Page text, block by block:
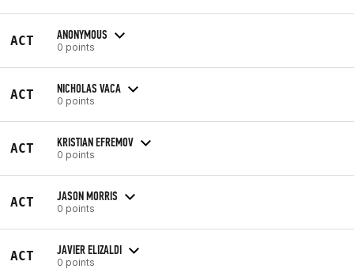
ACT ANONYMOUS
0 points
ACT NICHOLAS VACA
0 points
ACT KRISTIAN EFREMOV
0 points
ACT JASON MORRIS
0 points
ACT JAVIER ELIZALDI
0 points